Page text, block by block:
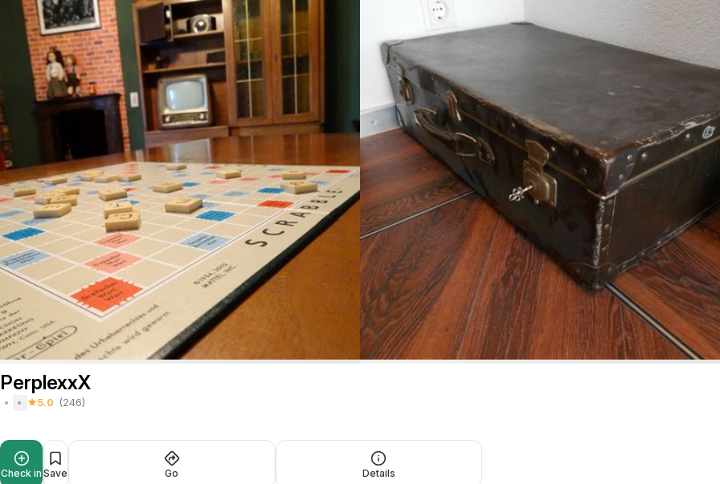
PerplexxX
5.0 (246)
Check in Save Go Details